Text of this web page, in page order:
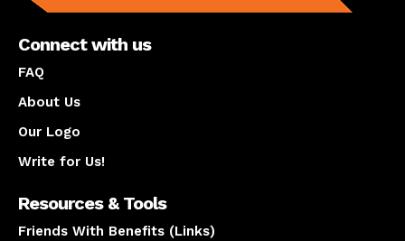
Connect with us
FAQ
About Us
Our Logo
Write for Us!
Resources & Tools
Friends With Benefits (Links)